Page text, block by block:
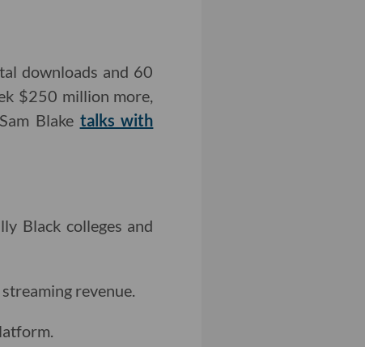
downloads and 60
$250 million more,
Blake talks with
Black colleges and
revenue.